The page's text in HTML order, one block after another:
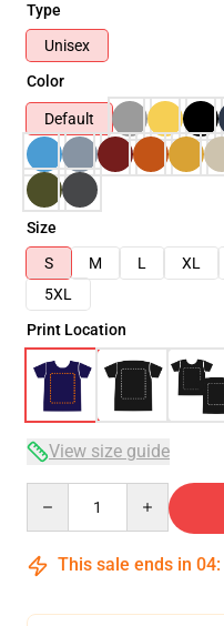
Type
Unisex
Color
Default
Size
S
M L XL
5XL
Print Location
View size guide
This sale ends in 04: